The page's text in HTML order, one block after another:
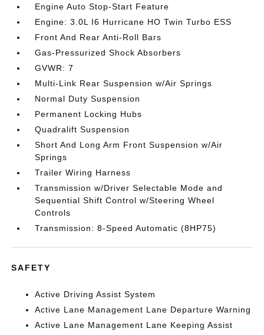
Engine Auto Stop-Start Feature
Engine: 3.0L I6 Hurricane HO Twin Turbo ESS
Front And Rear Anti-Roll Bars
Gas-Pressurized Shock Absorbers
GVWR: 7
Multi-Link Rear Suspension w/Air Springs
Normal Duty Suspension
Permanent Locking Hubs
Quadralift Suspension
Short And Long Arm Front Suspension w/Air
Springs
Trailer Wiring Harness
Transmission w/Driver Selectable Mode and
Sequential Shift Control w/Steering Wheel
Controls
Transmission: 8-Speed Automatic (8HP75)
SAFETY
Active Driving Assist System
Active Lane Management Lane Departure Warning
Active Lane Management Lane Keeping Assist